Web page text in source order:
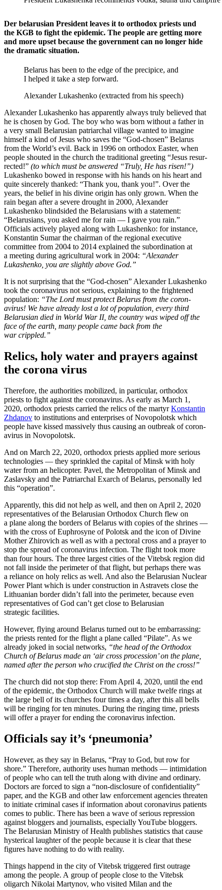
Der belarusian President leaves it to orthodox priests und
the KGB to fight the epidemic. The people are getting more
and more upset because the government can no longer hide
the dramatic situation.
Belarus has been to the edge of the precipice, and
I helped it take a step forward.
Alexander Lukashenko (extracted from his speech)
Alexander Lukashenko has appar­ently always truly believed that
he is chosen by God. The boy who was born without a father in
a very small Belarusian patri­archal village wanted to imagine
himself a kind of Jesus who saves the “God-chosen” Belarus
from the World’s evil. Back in 1996 on orthodox Easter, when
people shouted in the church the tradi­tional greeting “Jesus resur­
rected!” (to which must be answered “Truly, He has risen!”)
Lukashenko bowed in response with his hands on his heart and
quite sincerely thanked: “Thank you, thank you!”. Over the
years, the belief in his divine origin has only grown. When the
rain began after a severe drought in 2000, Alexander
Lukashenko blind­sided the Belaru­sians with a statement:
“Belaru­sians, you asked me for rain — I gave you rain.”
Officials actively played along with Lukashenko: for instance,
Konstantin Sumar the chairman of the regional executive
committee from 2004 to 2014 explained the subor­di­nation at
a meeting during agricul­tural work in 2004: “Alexander
Lukashenko, you are slightly above God.”
It is not surprising that the “God-chosen” Alexander Lukashenko
took the coron­avirus not serious, explaining to the frightened
population: “The Lord must protect Belarus from the coron­
avirus! We have already lost a lot of population, every third
Belarusian died in World War II, the country was wiped off the
face of the earth, many people came back from the
war crippled.”
Relics, holy water and prayers against
the corona virus
Therefore, the author­ities mobilized, in particular, orthodox
priests to fight against the coron­avirus. As early as March 1,
2020, orthodox priests carried the relics of the martyrKonstantin
Zhdanov to insti­tu­tions and enter­prises of Novopolotsk which
people have kissed massively thus causing an outbreak of coron­
avirus in Novopolotsk.
And on March 22, 2020, orthodox priests applied more serious
technologies — they sprinkled the capital of Minsk with holy
water from an helicopter. Pavel, the Metro­politan of Minsk and
Zaslavsky and the Patri­archal Exarch of Belarus, personally led
this “operation”.
Appar­ently, this did not help as well, and then on April 2, 2020
repre­sen­ta­tives of the Belarusian Orthodox Church flew on
a plane along the borders of Belarus with copies of the shrines —
with the cross of Euphrosyne of Polotsk and the icon of Divine
Mother Zhirovich as well as with a pectoral cross and a prayer to
stop the spread of coron­avirus infection. The flight took more
than four hours. The three largest cities of the Vitebsk region did
not fall inside the perimeter of that flight, but perhaps there was
a reliance on holy relics as well. And also the Belarusian Nuclear
Power Plant which is under construction in Astravets close the
Lithuanian border didn’t fall into the perimeter, because even
repre­sen­ta­tives of God can’t get close to Belarusian
strategic facilities.
However, flying around Belarus turned out to be embar­rassing:
the priests rented for the flight a plane called “Pilate”. As we
already joked in social networks, “the head of the Orthodox
Church of Belarus made an ‘air cross procession’ on the plane,
named after the person who crucified the Christ on the cross!”
The church did not stop there: From April 4, 2020, until the end
of the epidemic, the Orthodox Church will make twelfe rings at
the large bell of its churches four times a day, after this all bells
will be ringing for ten minutes. During the ringing time, priests
will offer a prayer for ending the coron­avirus infection.
Officials say it’s ‘pneumonia’
However, as they say in Belarus, “Pray to God, but row for
shore.” Therefore, authority uses human methods — intim­i­dation
of people who can tell the truth along with divine and ordinary.
Doctors are forced to sign a “non-disclosure of confi­den­tiality”
paper, and the KGB and other law enforcement agencies threaten
to initiate criminal cases if infor­mation about coron­avirus patients
comes to public. There has been a wave of serious repression
against bloggers and journalists, especially YouTube bloggers.
The Belarusian Ministry of Health publishes statistics that cause
hysterical laughter of the people because it is clear that these
figures have nothing to do with reality.
Things happend in the city of Vitebsk triggered first outrage
among the people. A group of people close to the Vitebsk
oligarch Nikolai Martynov, who visited Milan and the